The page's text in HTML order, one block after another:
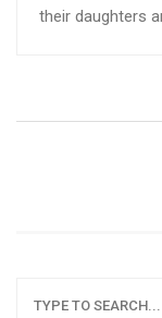
their daughters